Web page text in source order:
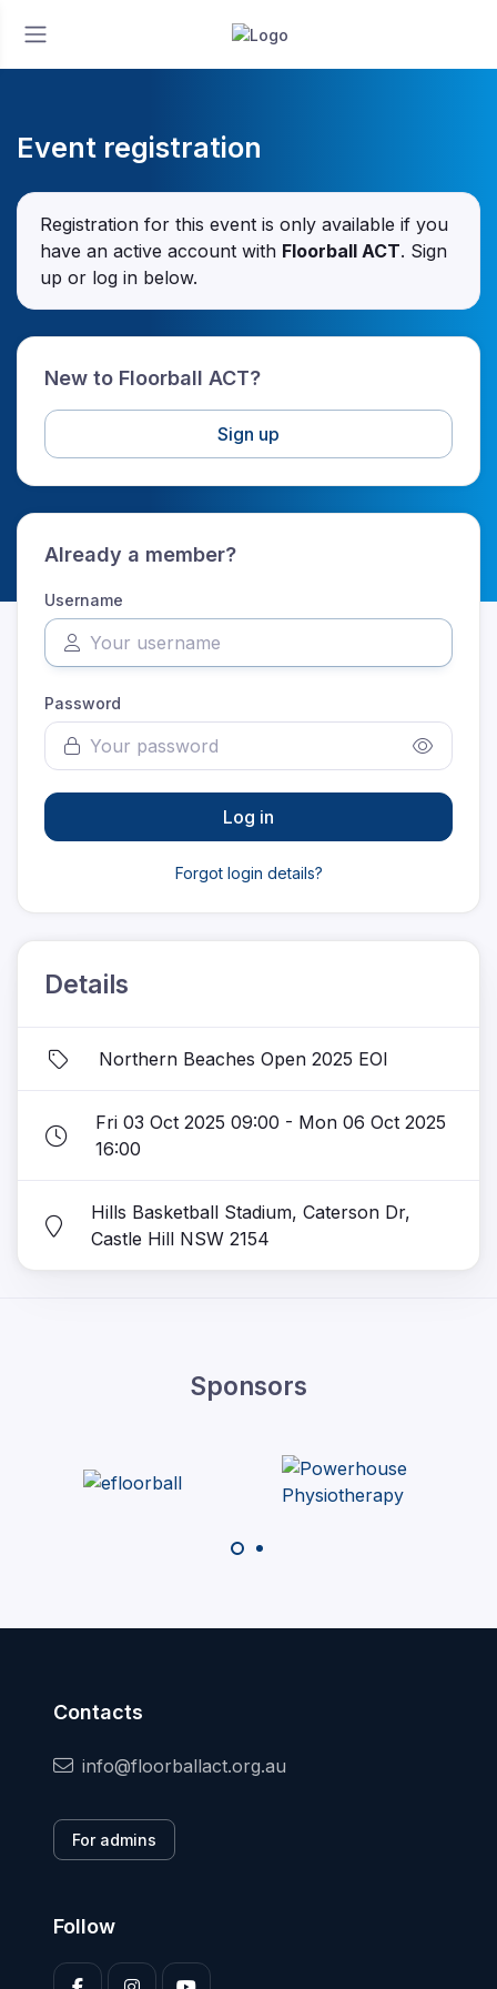
Event registration
Registration for this event is only available if you
have an active account with Floorball ACT. Sign
up or log in below.
New to Floorball ACT?
Sign up
Already a member?
Username
Password
Log in
Forgot login details?
Details
Northern Beaches Open 2025 EOI
Fri 03 Oct 2025 09:00 - Mon 06 Oct 2025
16:00
Hills Basketball Stadium, Caterson Dr,
Castle Hill NSW 2154
Sponsors
Contacts
info@floorballact.org.au
For admins
Follow